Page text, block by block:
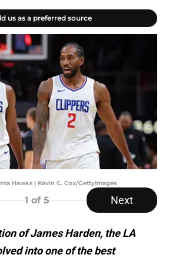
us as a preferred source
Hawks | Kevin C. Cox/GettyImages
1 of 5 Next
of James Harden, the LA
into one of the best